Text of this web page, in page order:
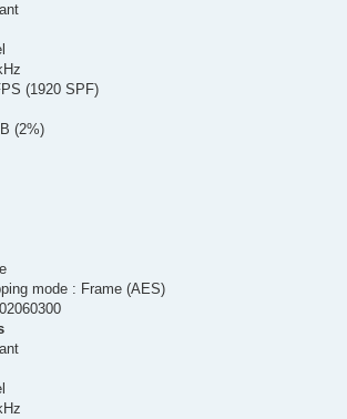
(1920 SPF)
(2%)
mode : Frame (AES)